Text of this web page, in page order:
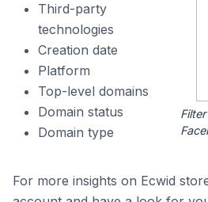
Third-party
technologies
Creation date
Platform
Top-level domains
Domain status
Domain type
For more insights on Ecwid